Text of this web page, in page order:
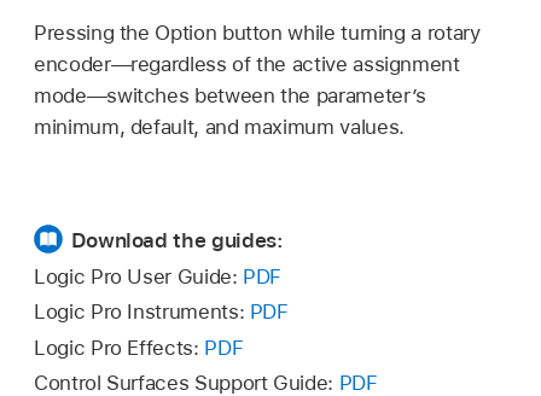
Pressing the Option button while turning a rotary
encoder—regardless of the active assignment
mode—switches between the parameter’s
minimum, default, and maximum values.
Download the guides:
Logic Pro User Guide: PDF
Logic Pro Instruments: PDF
Logic Pro Effects: PDF
Control Surfaces Support Guide: PDF